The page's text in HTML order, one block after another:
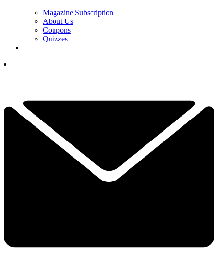
Magazine Subscription
About Us
Coupons
Quizzes